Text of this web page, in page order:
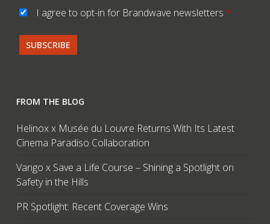
I agree to opt-in for Brandwave newsletters *
FROM THE BLOG
Helinox x Musée du Louvre Returns With Its Latest
Cinema Paradiso Collaboration
Vango x Save a Life Course – Shining a Spotlight on
Safety in the Hills
PR Spotlight: Recent Coverage Wins